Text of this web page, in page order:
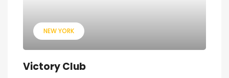
NEW YORK
Victory Club